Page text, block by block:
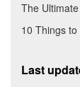
The
10 Things
Last